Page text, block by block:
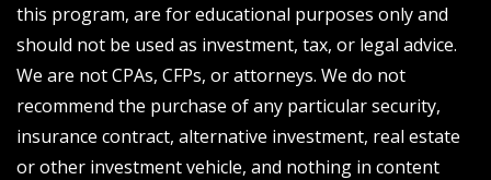
this program, are for educational purposes only and
should not be used as investment, tax, or legal advice.
We are not CPAs, CFPs, or attorneys. We do not
recommend the purchase of any particular security,
insurance contract, alternative investment, real estate
or other investment vehicle, and nothing in content